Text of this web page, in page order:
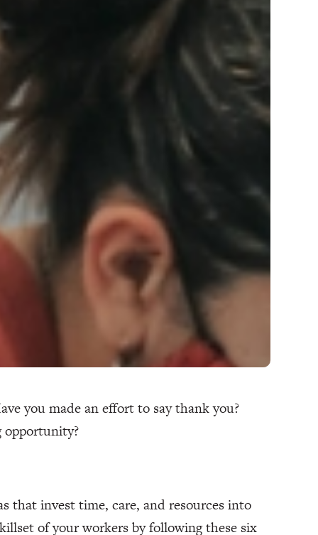
you made an effort to say thank you?
opportunity?
that invest time, care, and resources into
of your workers by following these six